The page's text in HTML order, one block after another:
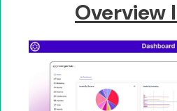
Overview